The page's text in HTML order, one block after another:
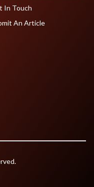
In Touch
An Article